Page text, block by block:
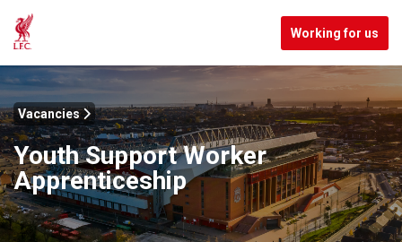
Working for us
Vacancies
Youth Support Worker
Apprenticeship